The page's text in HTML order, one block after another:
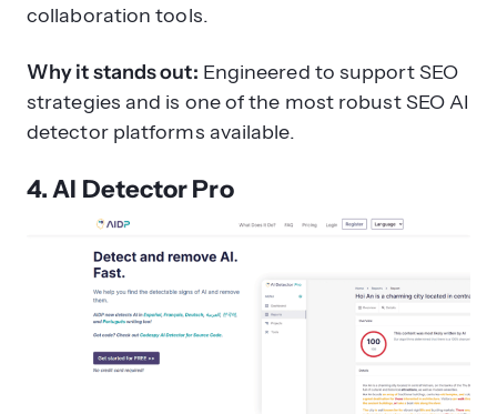
collaboration tools.
Why it stands out: Engineered to support SEO
strategies and is one of the most robust SEO AI
detector platforms available.
4. AI Detector Pro